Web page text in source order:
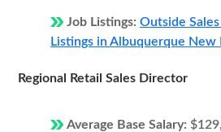
Job Listings: Outside
Listings in Albuquerque New
Regional Retail Sales Director
Average Base Salary: